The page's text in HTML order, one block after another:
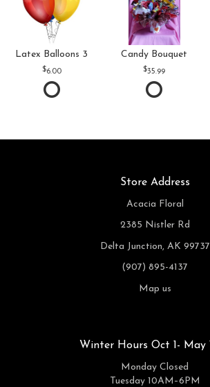
Latex Balloons 3
6.00
Candy Bouquet
35.99
Store Address
Acacia Floral
2385 Nistler Rd
Delta Junction, AK 99737
(907) 895-4137
Map us
Winter Hours Oct 1- May
Monday Closed
Tuesday 10AM–6PM